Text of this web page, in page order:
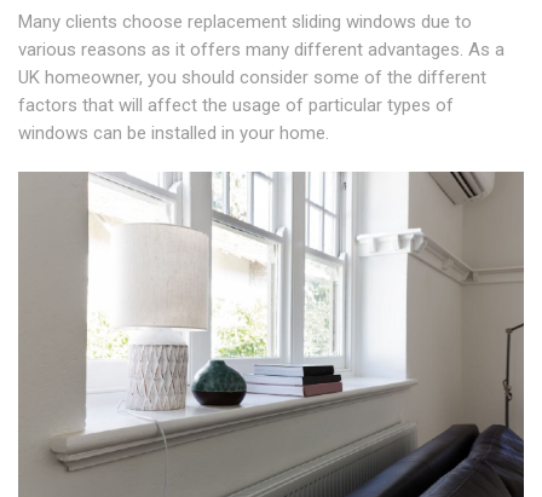
Many clients choose replacement sliding windows due to
various reasons as it offers many different advantages. As a
UK homeowner, you should consider some of the different
factors that will affect the usage of particular types of
windows can be installed in your home.